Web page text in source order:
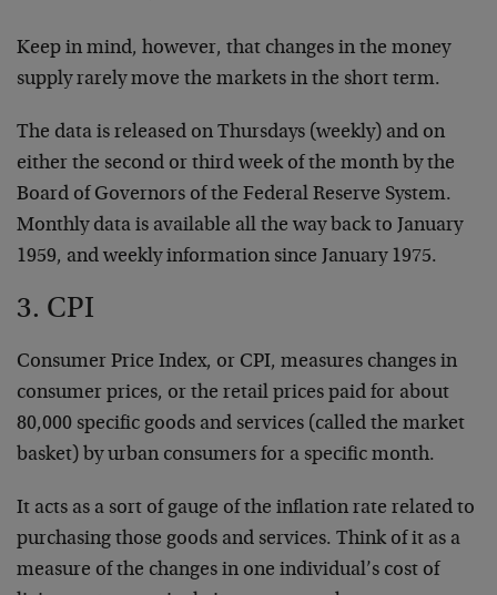
Keep in mind, however, that changes in the money
supply rarely move the markets in the short term.
The data is released on Thursdays (weekly) and on
either the second or third week of the month by the
Board of Governors of the Federal Reserve System.
Monthly data is available all the way back to January
1959, and weekly information since January 1975.
3. CPI
Consumer Price Index, or CPI, measures changes in
consumer prices, or the retail prices paid for about
80,000 specific goods and services (called the market
basket) by urban consumers for a specific month.
It acts as a sort of gauge of the inflation rate related to
purchasing those goods and services. Think of it as a
measure of the changes in one individual’s cost of